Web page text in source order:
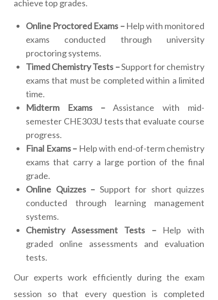
achieve top grades.
Online Proctored Exams –Help with monitored
exams conducted through university
proctoring systems.
Timed Chemistry Tests –Support for chemistry
exams that must be completed within a limited
time.
Midterm Exams –Assistance with mid-
semester CHE303U tests that evaluate course
progress.
Final Exams – Help with end-of-term chemistry
exams that carry a large portion of the final
grade.
Online Quizzes – Support for short quizzes
conducted through learning management
systems.
Chemistry Assessment Tests –Help with
graded online assessments and evaluation
tests.
Our experts work efficiently during the exam
session so that every question is completed